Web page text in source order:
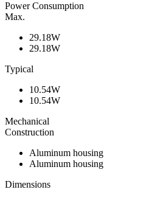
Power Consumption
Max.
29.18W
29.18W
Typical
10.54W
10.54W
Mechanical
Construction
Aluminum housing
Aluminum housing
Dimensions